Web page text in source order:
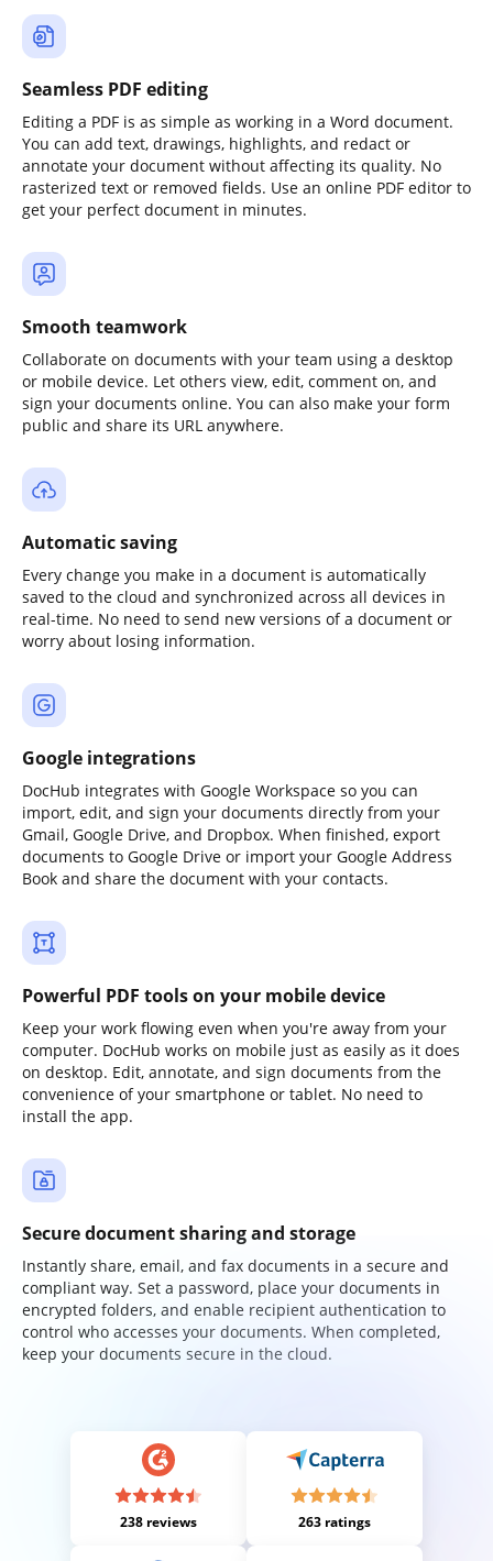
Seamless PDF editing
Editing a PDF is as simple as working in a Word document.
You can add text, drawings, highlights, and redact or
annotate your document without affecting its quality. No
rasterized text or removed fields. Use an online PDF editor to
get your perfect document in minutes.
Smooth teamwork
Collaborate on documents with your team using a desktop
or mobile device. Let others view, edit, comment on, and
sign your documents online. You can also make your form
public and share its URL anywhere.
Automatic saving
Every change you make in a document is automatically
saved to the cloud and synchronized across all devices in
real-time. No need to send new versions of a document or
worry about losing information.
Google integrations
DocHub integrates with Google Workspace so you can
import, edit, and sign your documents directly from your
Gmail, Google Drive, and Dropbox. When finished, export
documents to Google Drive or import your Google Address
Book and share the document with your contacts.
Powerful PDF tools on your mobile device
Keep your work flowing even when you're away from your
computer. DocHub works on mobile just as easily as it does
on desktop. Edit, annotate, and sign documents from the
convenience of your smartphone or tablet. No need to
install the app.
Secure document sharing and storage
Instantly share, email, and fax documents in a secure and
compliant way. Set a password, place your documents in
encrypted folders, and enable recipient authentication to
control who accesses your documents. When completed,
keep your documents secure in the cloud.
238 reviews 263 ratings